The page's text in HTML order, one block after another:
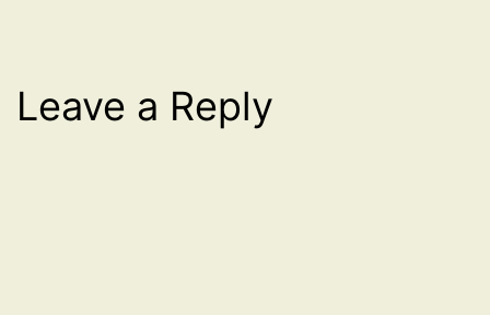
Leave a Reply